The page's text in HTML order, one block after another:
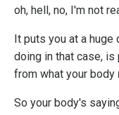
oh, hell, no, I'm not
It puts you at a huge
doing in that case,
from what your body
So your body's